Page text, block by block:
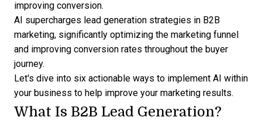
improving conversion.
AI supercharges lead generation strategies in B2B
marketing, significantly optimizing the marketing funnel
and improving conversion rates throughout the buyer
journey.
Let's dive into six actionable ways to implement AI within
your business to help improve your marketing results.
What Is B2B Lead Generation?